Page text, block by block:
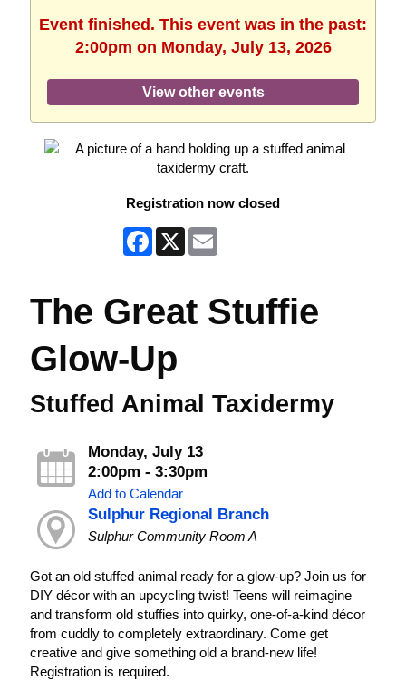
Event finished. This event was in the past:
2:00pm on Monday, July 13, 2026
View other events
Registration now closed
Facebook
X
The Great Stuffie
Glow-Up
Stuffed Animal Taxidermy
Monday, July 13
2:00pm - 3:30pm
Add to Calendar
Sulphur Regional Branch
Sulphur Community Room A
Got an old stuffed animal ready for a glow-up? Join us for
DIY décor with an upcycling twist! Teens will reimagine
and transform old stuffies into quirky, one-of-a-kind décor
from cuddly to completely extraordinary. Come get
creative and give something old a brand-new life!
Registration is required.